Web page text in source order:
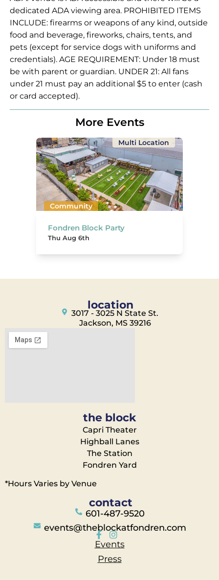
dedicated ADA viewing area. PROHIBITED ITEMS
INCLUDE: firearms or weapons of any kind, outside
food and beverage, fireworks, chairs, tents, and
pets (except for service dogs with uniforms and
credentials). AGE REQUIREMENT: Under 18 must
be with parent or guardian. UNDER 21: All fans
under 21 must pay an additional $5 to enter (cash
or card accepted).
More Events
Multi Location
Community
Fondren Block Party
Thu Aug 6th
location
3017 - 3025 N State St.
Jackson, MS 39216
the block
Capri Theater
Highball Lanes
The Station
Fondren Yard
*Hours Varies by Venue
contact
601-487-9520
events@theblockatfondren.com
Events
Press